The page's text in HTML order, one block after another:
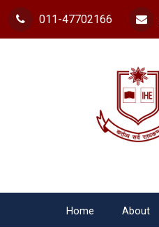
011-47702166
Home About